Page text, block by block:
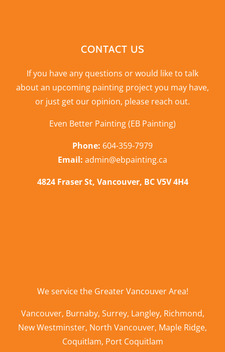
CONTACT US
If you have any questions or would like to talk
about an upcoming painting project you may have,
or just get our opinion, please reach out.
Even Better Painting (EB Painting)
Phone: 604-359-7979
Email: admin@ebpainting.ca
4824 Fraser St, Vancouver, BC V5V 4H4
We service the Greater Vancouver Area!
Vancouver, Burnaby, Surrey, Langley, Richmond,
New Westminster, North Vancouver, Maple Ridge,
Coquitlam, Port Coquitlam